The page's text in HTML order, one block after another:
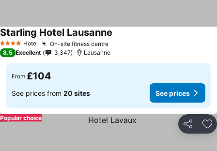
4 Stars Hotel On-site fitness centre
Starling Hotel Lausanne
8.5 Excellent 3,347 Lausanne
From £104
See prices from 20 sites See prices
Share
Popular choice